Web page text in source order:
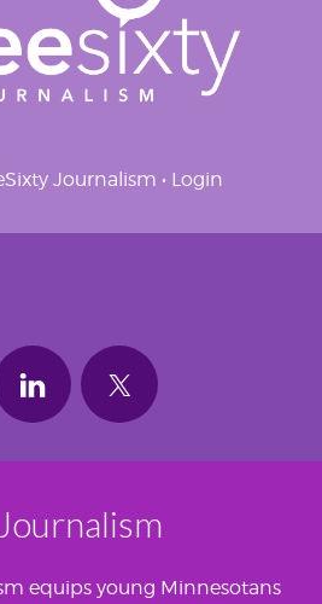
Journalism • Login
equips young Minnesotans